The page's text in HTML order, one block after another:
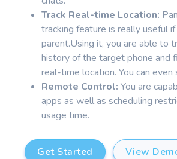
Track Real-time Location:
tracking feature is really useful if
parent.Using it, you are able to
history of the target phone and
real-time location. You can even
Remote Control: You are
apps as well as scheduling
usage time.
Get Started View